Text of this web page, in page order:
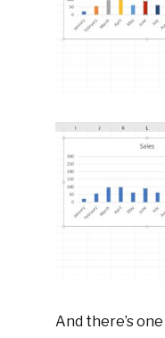
And there’s